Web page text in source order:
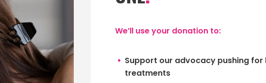
We’ll use your donation to:
Support our advocacy pushing
treatments